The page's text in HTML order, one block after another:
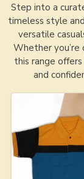
Step into a
timeless style
versatile
Whether you’re
this range
and